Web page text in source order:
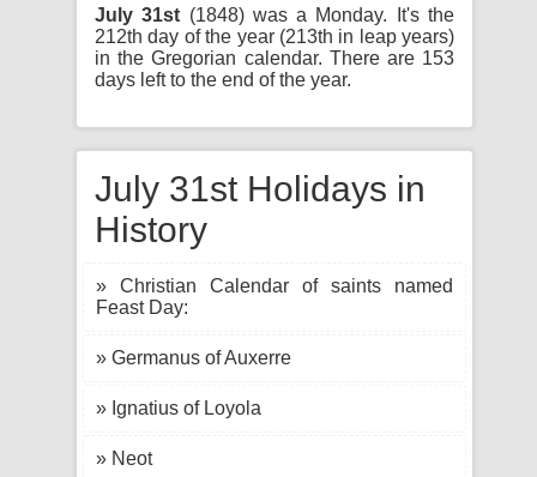
July 31st (1848) was a Monday. It's the
212th day of the year (213th in leap years)
in the Gregorian calendar. There are 153
days left to the end of the year.
July 31st Holidays in
History
» Christian Calendar of saints named
Feast Day:
» Germanus of Auxerre
» Ignatius of Loyola
» Neot